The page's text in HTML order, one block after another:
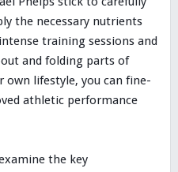
the necessary nutrients
training sessions and
and folding parts of
lifestyle, you can fine-
athletic performance
the key